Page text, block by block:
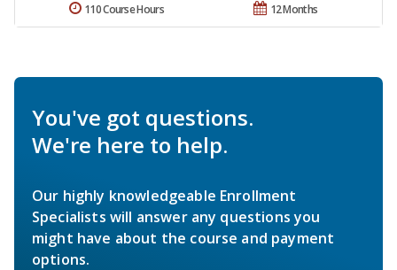
12 Months
110 Course Hours
You've got questions.
We're here to help.
Our highly knowledgeable Enrollment
Specialists will answer any questions you
might have about the course and payment
options.